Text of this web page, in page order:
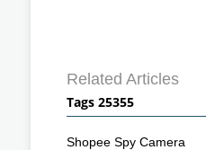
Related Articles
Tags 25355
Shopee Spy Camera